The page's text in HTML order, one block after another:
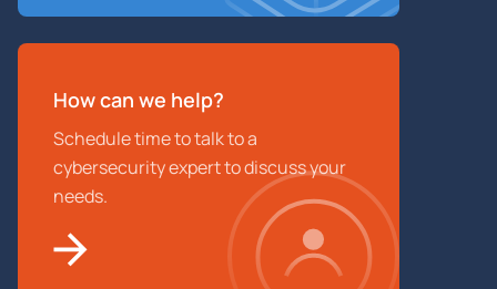
How can we help?
Schedule time to talk to a
cybersecurity expert to discuss your
needs.